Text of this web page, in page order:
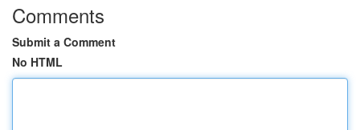
Comments
Submit a Comment
No HTML